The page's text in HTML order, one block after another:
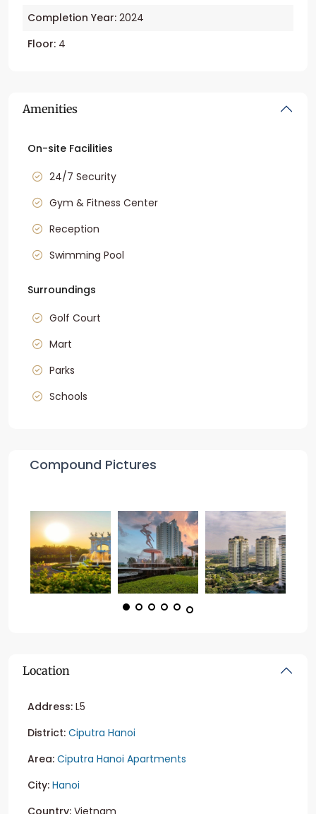
Completion Year: 2024
Floor: 4
Amenities
On-site Facilities
24/7 Security
Gym & Fitness Center
Reception
Swimming Pool
Surroundings
Golf Court
Mart
Parks
Schools
Compound Pictures
Location
Address: L5
District: Ciputra Hanoi
Area: Ciputra Hanoi Apartments
City: Hanoi
Country: Vietnam